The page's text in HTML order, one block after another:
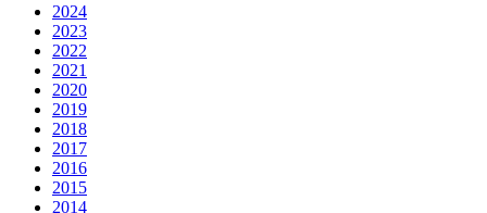
2024
2023
2022
2021
2020
2019
2018
2017
2016
2015
2014